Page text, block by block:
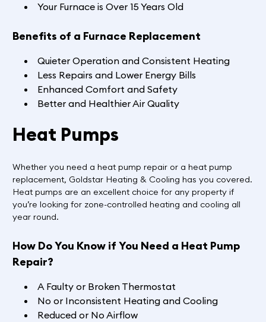
Your Furnace is Over 15 Years Old
Benefits of a Furnace Replacement
Quieter Operation and Consistent Heating
Less Repairs and Lower Energy Bills
Enhanced Comfort and Safety
Better and Healthier Air Quality
Heat Pumps
Whether you need a heat pump repair or a heat pump
replacement, Goldstar Heating & Cooling has you covered.
Heat pumps are an excellent choice for any property if
you’re looking for zone-controlled heating and cooling all
year round.
How Do You Know if You Need a Heat Pump
Repair?
A Faulty or Broken Thermostat
No or Inconsistent Heating and Cooling
Reduced or No Airflow